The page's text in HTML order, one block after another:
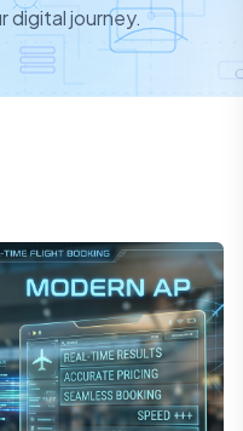
digital journey.